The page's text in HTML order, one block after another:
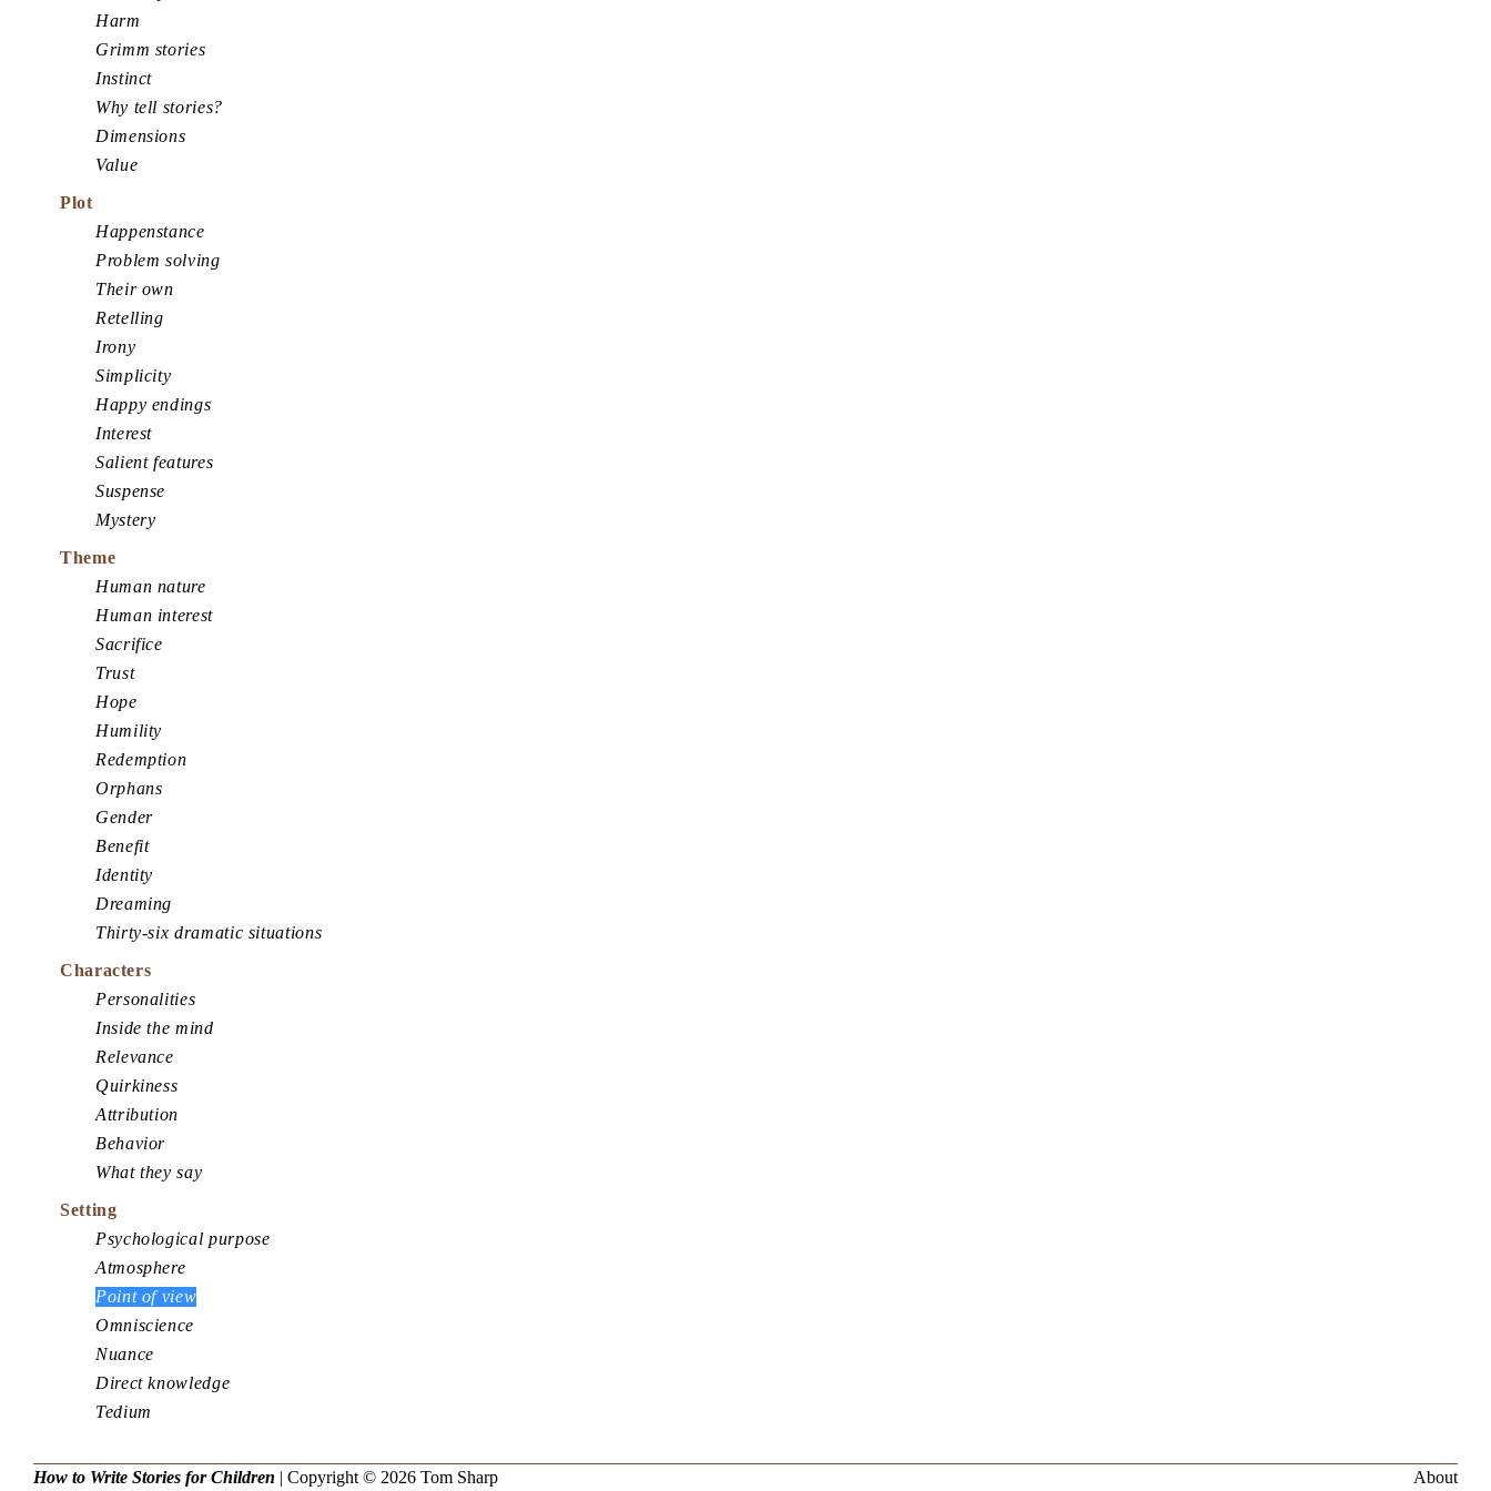
Harm
Grimm stories
Instinct
Why tell stories?
Dimensions
Value
Plot
Happenstance
Problem solving
Their own
Retelling
Irony
Simplicity
Happy endings
Interest
Salient features
Suspense
Mystery
Theme
Human nature
Human interest
Sacrifice
Trust
Hope
Humility
Redemption
Orphans
Gender
Benefit
Identity
Dreaming
Thirty-six dramatic situations
Characters
Personalities
Inside the mind
Relevance
Quirkiness
Attribution
Behavior
What they say
Setting
Psychological purpose
Atmosphere
Point of view
Omniscience
Nuance
Direct knowledge
Tedium
How to Write Stories for Children | Copyright © 2026 Tom Sharp About